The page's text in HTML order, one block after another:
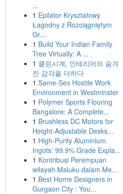
...
1 Epilator Kryształowy
Łagodny z Rozciągniętym
Gr...
1 Build Your Indian Family
Tree Virtually: A ...
1 클린시계, 인테리어의 숨겨
진 감각을 더하다
1 Same-Sex Hostile Work
Environment in Westminster
1 Polymer Sports Flooring
Bangalore: A Complete...
1 Brushless DC Motors for
Height-Adjustable Desks...
1 High-Purity Aluminium
Ingots: 99.9% Grade Expla...
1 Kontribusi Perempuan
wilayah Maluku dalam Me...
1 Best Home Designers in
Gurgaon City : You...